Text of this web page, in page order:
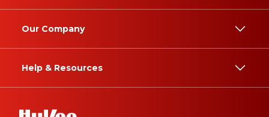
Our Company
Help & Resources